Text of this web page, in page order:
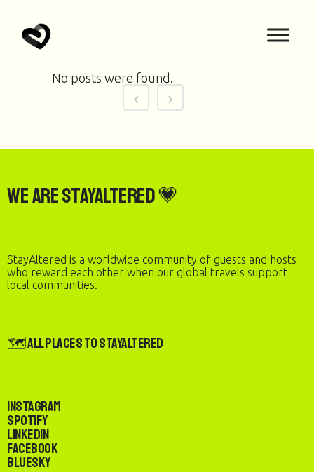
No posts were found.
We are StayAltered 💗
StayAltered is a worldwide community of guests and hosts
who reward each other when our global travels support
local communities.
🗺️ All Places to StayAltered
Instagram
Spotify
LinkedIn
Facebook
Bluesky